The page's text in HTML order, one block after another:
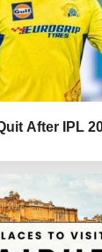
After IPL